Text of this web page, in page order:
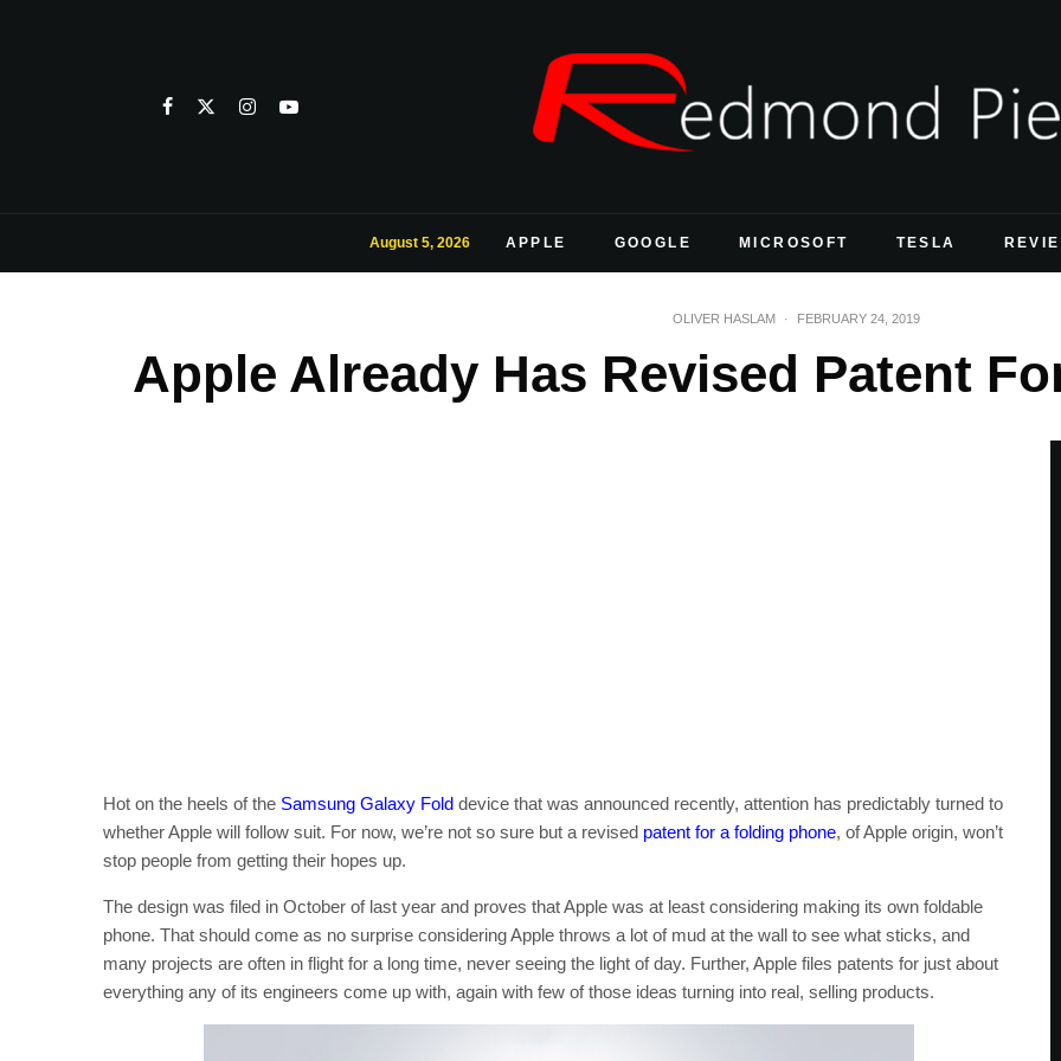
August 5, 2026 APPLE GOOGLE MICROSOFT TESLA
OLIVER HASLAM · FEBRUARY 24, 2019
Apple Already Has Revised Patent
Hot on the heels of the Samsung Galaxy Fold device that was announced recently, attention has predictably turned to
whether Apple will follow suit. For now, we’re not so sure but a revised patent for a folding phone, of Apple origin, won’t
stop people from getting their hopes up.
The design was filed in October of last year and proves that Apple was at least considering making its own foldable
phone. That should come as no surprise considering Apple throws a lot of mud at the wall to see what sticks, and
many projects are often in flight for a long time, never seeing the light of day. Further, Apple files patents for just about
everything any of its engineers come up with, again with few of those ideas turning into real, selling products.